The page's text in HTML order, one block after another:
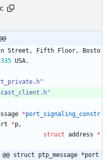
Street , Fifth Floor ,
Bosto
USA.
*port_signaling_constr
*p ,
struct address
*
struct ptp_message *port